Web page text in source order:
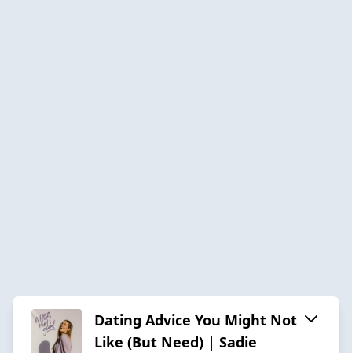
Dating Advice You Might Not
Like (But Need) | Sadie